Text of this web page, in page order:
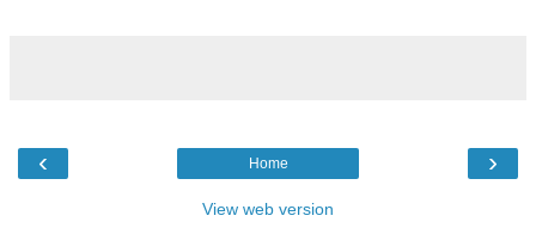
‹ ›
Home
View web version